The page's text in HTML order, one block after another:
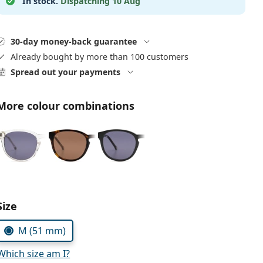
30-day money-back guarantee
Already bought by more than 100 customers
Spread out your payments
colour combinations
parameters:
M (51 mm)
size am I?